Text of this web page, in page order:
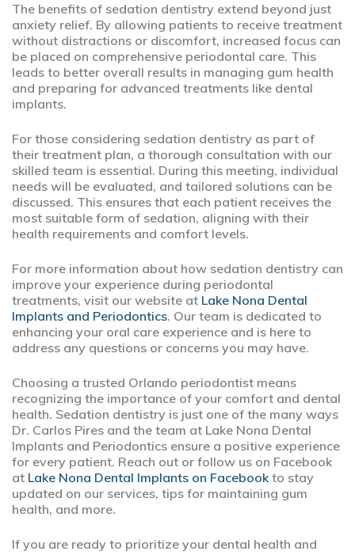
The benefits of sedation dentistry extend beyond just
anxiety relief. By allowing patients to receive treatment
without distractions or discomfort, increased focus can
be placed on comprehensive periodontal care. This
leads to better overall results in managing gum health
and preparing for advanced treatments like dental
implants.
For those considering sedation dentistry as part of
their treatment plan, a thorough consultation with our
skilled team is essential. During this meeting, individual
needs will be evaluated, and tailored solutions can be
discussed. This ensures that each patient receives the
most suitable form of sedation, aligning with their
health requirements and comfort levels.
For more information about how sedation dentistry can
improve your experience during periodontal
treatments, visit our website at Lake Nona Dental
Implants and Periodontics. Our team is dedicated to
enhancing your oral care experience and is here to
address any questions or concerns you may have.
Choosing a trusted Orlando periodontist means
recognizing the importance of your comfort and dental
health. Sedation dentistry is just one of the many ways
Dr. Carlos Pires and the team at Lake Nona Dental
Implants and Periodontics ensure a positive experience
for every patient. Reach out or follow us on Facebook
at Lake Nona Dental Implants on Facebookto stay
updated on our services, tips for maintaining gum
health, and more.
If you are ready to prioritize your dental health and